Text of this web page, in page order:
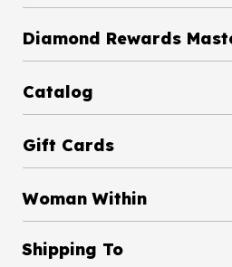
Diamond
Catalog
Gift Cards
Woman Within
Shipping To